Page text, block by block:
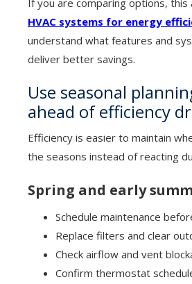
If you are comparing options, this
HVAC systems for energy
understand what features and
deliver better savings.
Use seasonal
ahead of efficiency
Efficiency is easier to maintain
the seasons instead of reacting
Spring and early
Schedule maintenance
Replace filters and clear
Check airflow and vent
Confirm thermostat